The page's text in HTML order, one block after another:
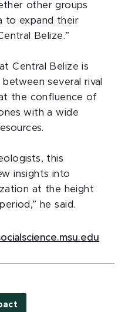
other groups
to expand their
Belize.”
Central Belize is
several rival
the confluence of
with a wide
this
insights into
at the height
he said.